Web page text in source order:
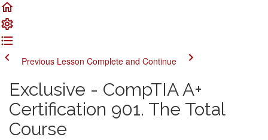
Previous Lesson Complete and Continue
Exclusive - CompTIA A+
Certification 901. The Total
Course